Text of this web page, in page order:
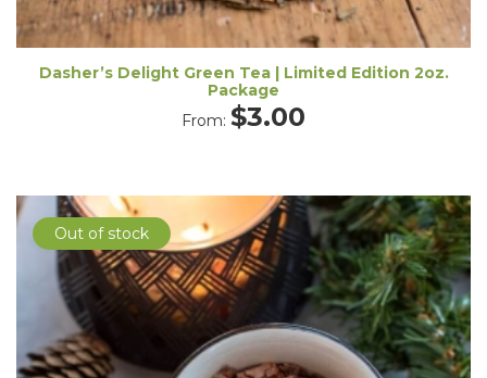
Dasher’s Delight Green Tea | Limited Edition 2oz.
Package
From: $3.00
Out of stock